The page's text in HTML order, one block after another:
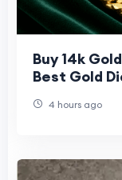
Buy 14k
Best Gold
4 hours ago